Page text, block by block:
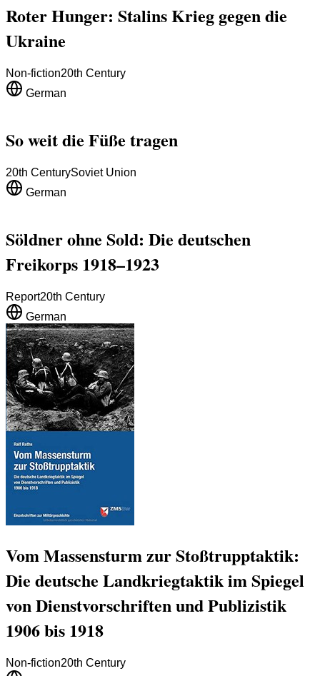
Roter Hunger: Stalins Krieg gegen die
Ukraine
Non-fiction20th Century
German
So weit die Füße tragen
20th CenturySoviet Union
German
Söldner ohne Sold: Die deutschen
Freikorps 1918–1923
Report20th Century
German
Vom Massensturm zur Stoßtrupptaktik:
Die deutsche Landkriegtaktik im Spiegel
von Dienstvorschriften und Publizistik
1906 bis 1918
Non-fiction20th Century